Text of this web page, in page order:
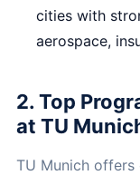
cities with
aerospace,
2. Top
at TU
TU Munich